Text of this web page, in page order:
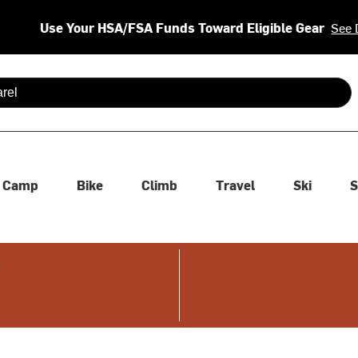
Use Your HSA/FSA Funds Toward Eligible Gear See
are available use up and down arrows to review and enter
Camp Bike Climb Travel Ski